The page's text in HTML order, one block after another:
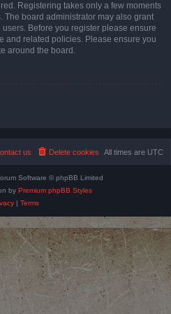
Registering takes only a few moments
The board administrator may also grant
Before you register please ensure
and related policies. Please ensure you
around the board.
All times are UTC
Delete cookies
us
Software © phpBB Limited
by Premium phpBB Styles
| Terms